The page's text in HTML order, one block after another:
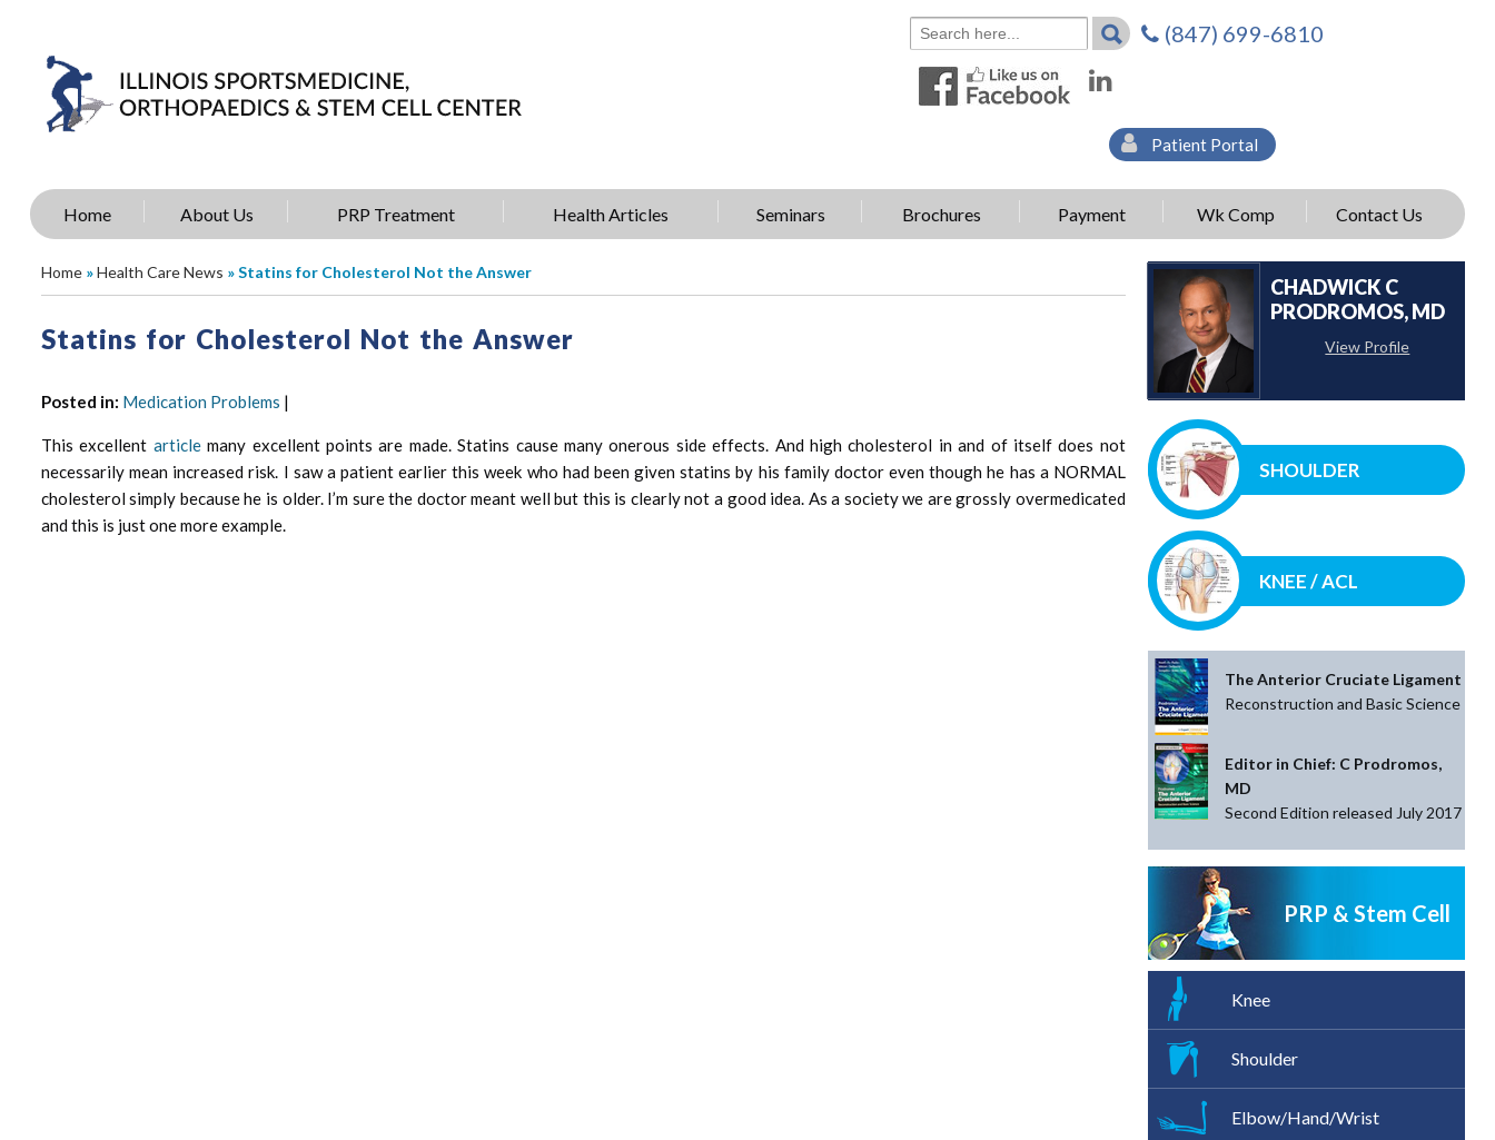
(847) 699-6810
Patient Portal
Home About Us PRP Treatment Health Articles Seminars Brochures Payment Wk Comp Contact Us
Home»Health Care News » Statins for Cholesterol Not the Answer
Statins for Cholesterol Not the Answer
Posted in: Medication Problems |
This excellent articlemany excellent points are made. Statins cause many onerous side effects. And high cholesterol in and of itself does not
necessarily mean increased risk. I saw a patient earlier this week who had been given statins by his family doctor even though he has a NORMAL
cholesterol simply because he is older. I’m sure the doctor meant well but this is clearly not a good idea. As a society we are grossly overmedicated
and this is just one more example.
CHADWICK C
PRODROMOS, MD
View Profile
SHOULDER
KNEE / ACL
The Anterior Cruciate Ligament
Reconstruction and Basic Science
Editor in Chief: C Prodromos,
MD
Second Edition released July 2017
PRP & Stem Cell
Knee
Shoulder
Elbow/Hand/Wrist